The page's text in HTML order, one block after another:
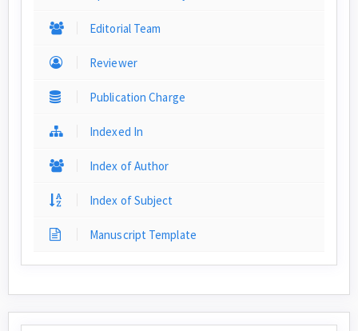
Editorial Team
Reviewer
Publication Charge
Indexed In
Index of Author
Index of Subject
Manuscript Template